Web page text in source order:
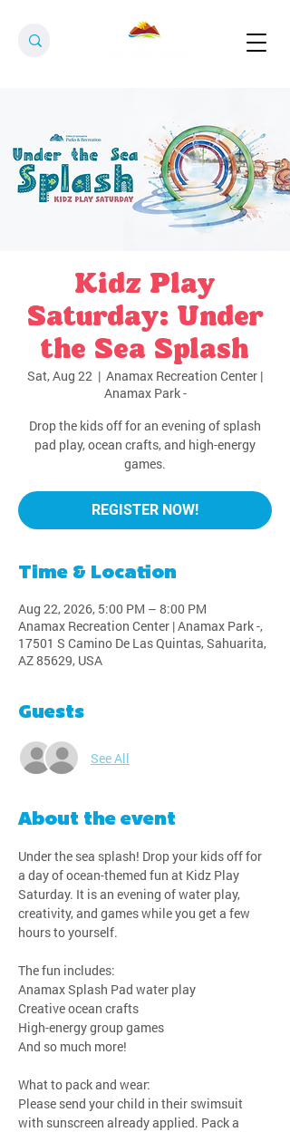
Kidz Play
Saturday: Under
the Sea Splash
Sat, Aug 22
  |
Anamax Recreation Center |
Anamax Park -
Drop the kids off for an evening of splash
pad play, ocean crafts, and high-energy
games.
REGISTER NOW!
Time & Location
Aug 22, 2026, 5:00 PM – 8:00 PM
Anamax Recreation Center | Anamax Park -,
17501 S Camino De Las Quintas, Sahuarita,
AZ 85629, USA
Guests
See All
About the event
Under the sea splash! Drop your kids off for
a day of ocean-themed fun at Kidz Play
Saturday. It is an evening of water play,
creativity, and games while you get a few
hours to yourself.
The fun includes:
Anamax Splash Pad water play
Creative ocean crafts
High-energy group games
And so much more!
What to pack and wear:
Please send your child in their swimsuit
with sunscreen already applied. Pack a